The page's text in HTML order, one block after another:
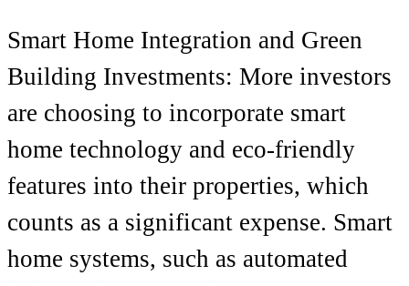
Smart Home Integration and Green
Building Investments: More investors
are choosing to incorporate smart
home technology and eco-friendly
features into their properties, which
counts as a significant expense. Smart
home systems, such as automated